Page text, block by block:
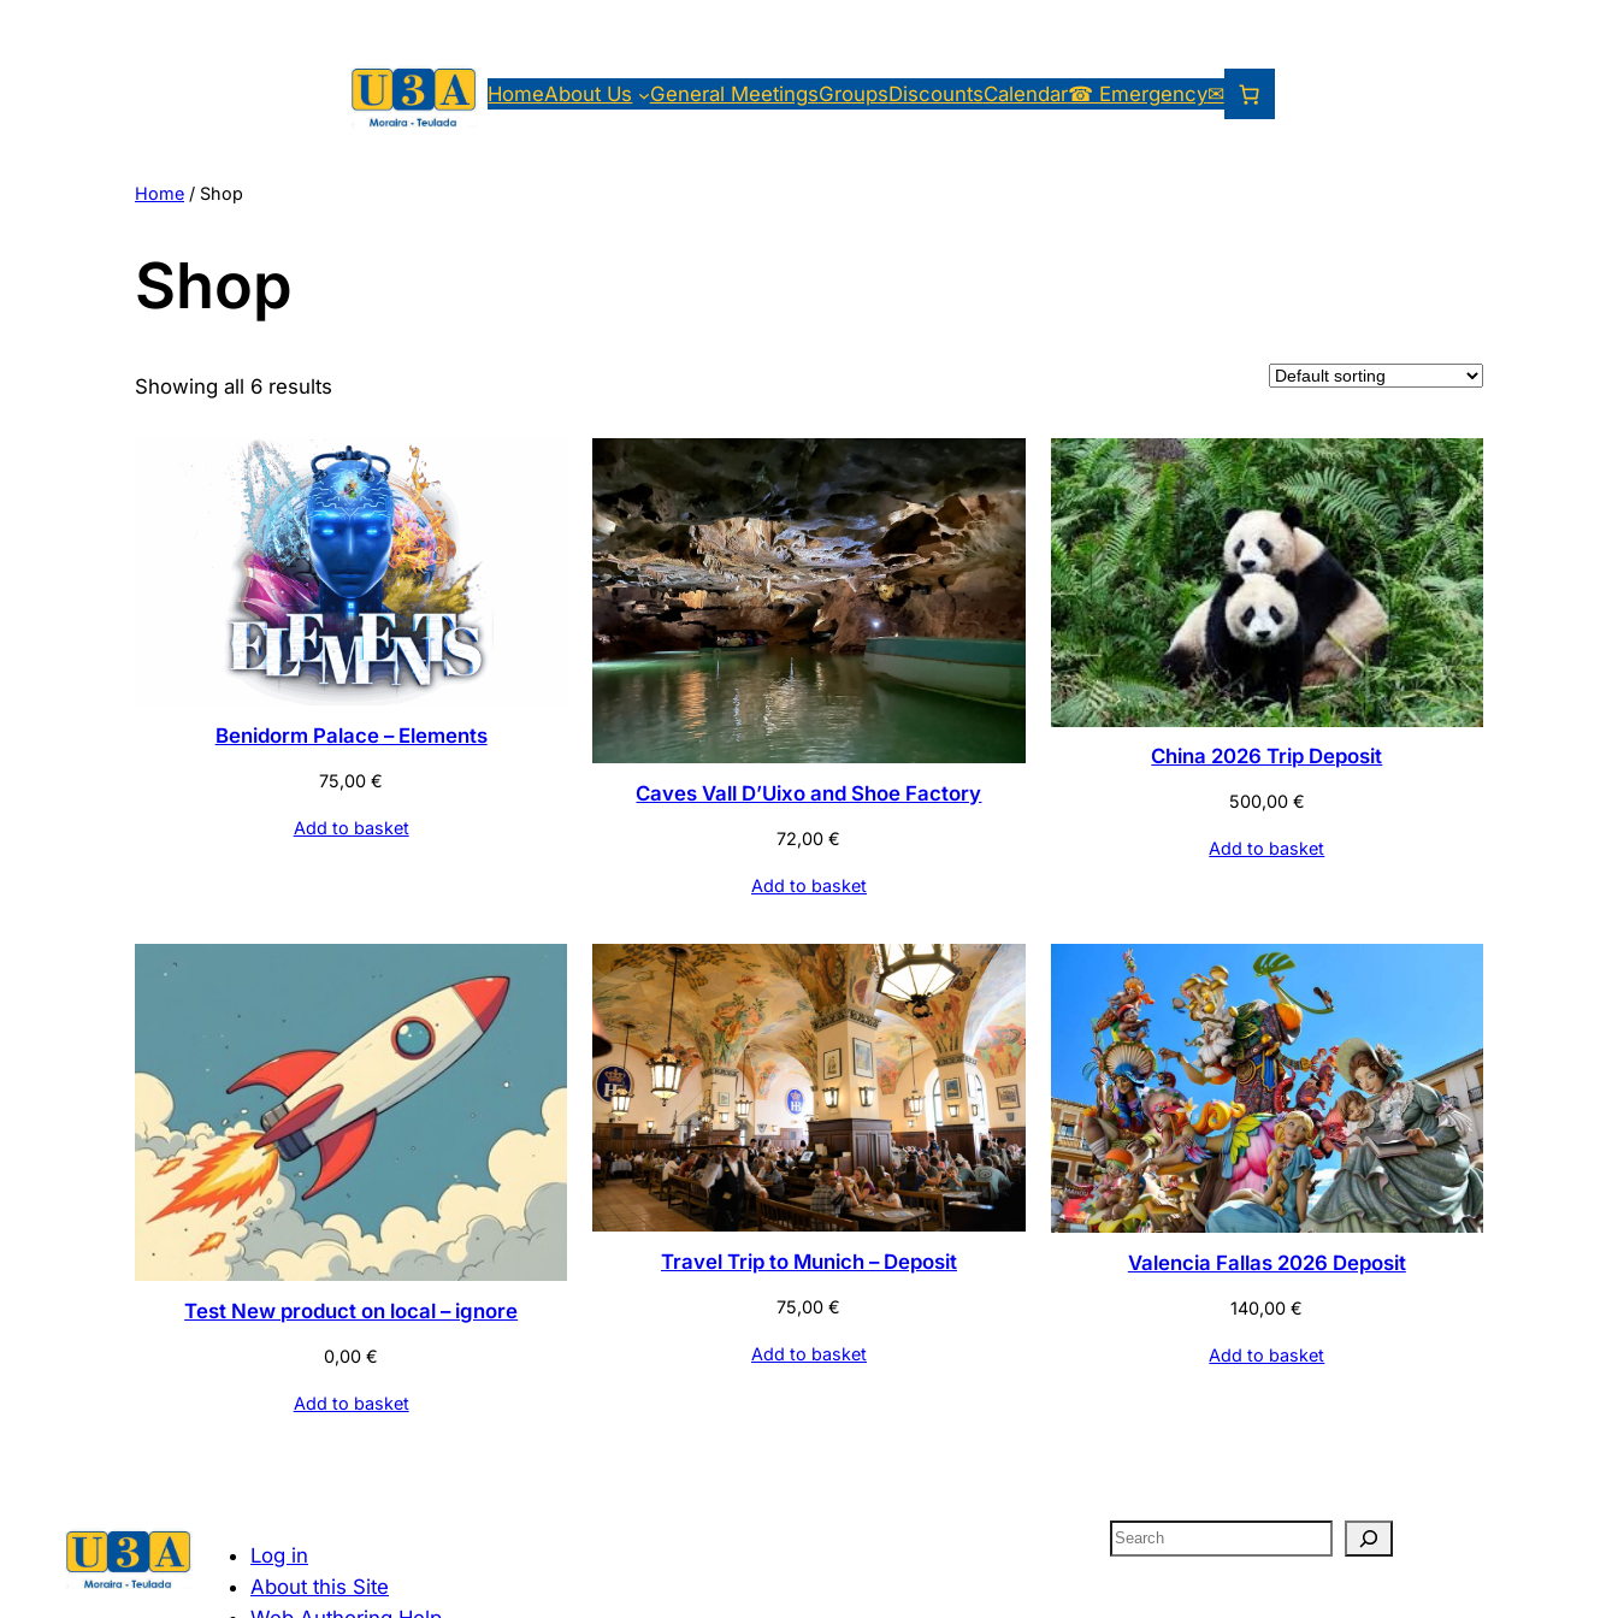
HomeAbout Us General MeetingsGroupsDiscountsCalendar☎ Emergency✉
Home / Shop
Shop
Showing all 6 results
Benidorm Palace – Elements
75,00€
Add to basket
Caves Vall D’Uixo and Shoe Factory
72,00€
Add to basket
China 2026 Trip Deposit
500,00 €
Add to basket
Test New product on local – ignore
0,00€
Add to basket
Travel Trip to Munich – Deposit
75,00€
Add to basket
Valencia Fallas 2026 Deposit
140,00€
Add to basket
Log in
About this Site
S